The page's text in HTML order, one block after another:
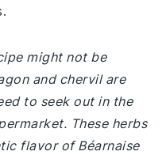
might not be
and chervil are
to seek out in the
These herbs
flavor of Béarnaise